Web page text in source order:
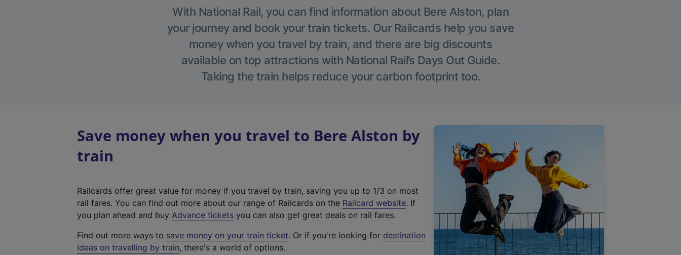
With National Rail, you can find information about Bere Alston, plan
your journey and book your train tickets. Our Railcards help you save
money when you travel by train, and there are big discounts
available on top attractions with National Rail’s Days Out Guide.
Taking the train helps reduce your carbon footprint too.
Save money when you travel to Bere Alston by
train
Railcards offer great value for money if you travel by train, saving you up to 1/3 on most
rail fares. You can find out more about our range of Railcards on the Railcard website(
t
. If
you plan ahead and buy Advance tickets you can also get great deals on rail fares.
Find out more ways to save money on your train ticket. Or if you're looking for destination
ideas on travelling by train, there's a world of options.